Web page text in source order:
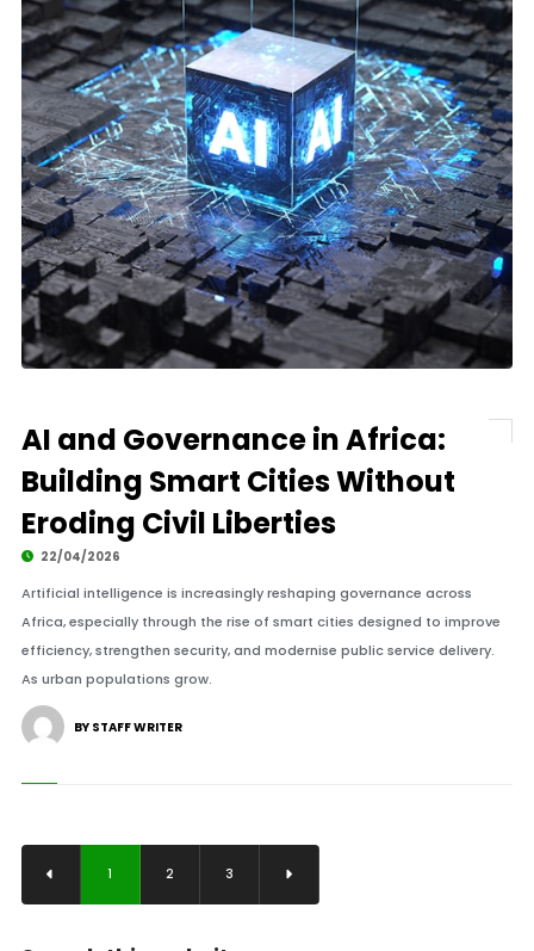
AI and Governance in Africa:
Building Smart Cities Without
Eroding Civil Liberties
22/04/2026
Artificial intelligence is increasingly reshaping governance across
Africa, especially through the rise of smart cities designed to improve
efficiency, strengthen security, and modernise public service delivery.
As urban populations grow.
BY STAFF WRITER
1 2 3